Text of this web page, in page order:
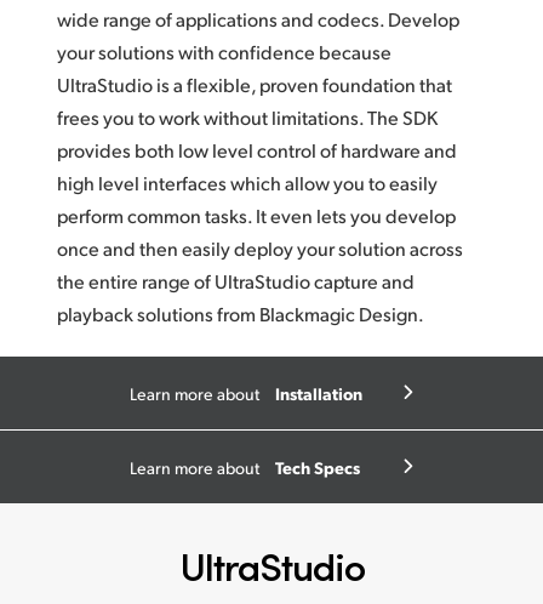
wide range of applications and codecs. Develop
your solutions with confidence because
UltraStudio is a flexible, proven foundation that
frees you to work without limitations. The SDK
provides both low level control of hardware and
high level interfaces which allow you to easily
perform common tasks. It even lets you develop
once and then easily deploy your solution across
the entire range of UltraStudio capture and
playback solutions from Blackmagic Design.
Learn more about Installation
Learn more about Tech Specs
UltraStudio